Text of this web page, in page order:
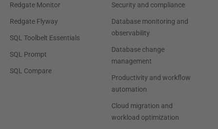
Redgate Monitor
Redgate Flyway
SQL Toolbelt Essentials
SQL Prompt
SQL Compare
Security and compliance
Database monitoring and
observability
Database change
management
Productivity and workflow
automation
Cloud migration and
workload optimization